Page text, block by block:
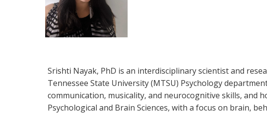
Srishti Nayak, PhD is an interdisciplinary scientist and
Tennessee State University (MTSU) Psychology
communication, musicality, and neurocognitive skills, and
Psychological and Brain Sciences, with a focus on brain,